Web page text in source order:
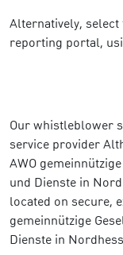
Alternatively, select
reporting portal,
Our whistleblower
service provider
AWO
und Dienste in
located on secure,
gemeinnützige
Dienste in